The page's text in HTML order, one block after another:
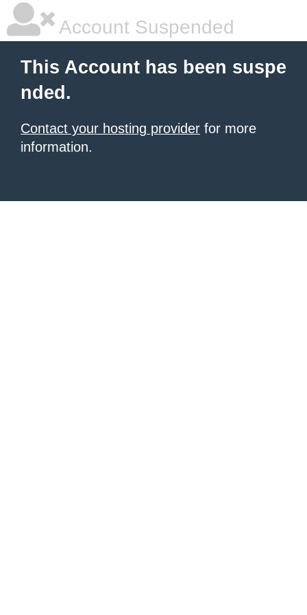
Account Suspended
This Account has been suspe
nded.
Contact your hosting provider for more
information.